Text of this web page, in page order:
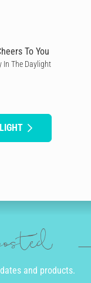
To You
In The Daylight
and products.